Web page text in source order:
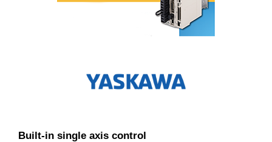
Built-in single axis control